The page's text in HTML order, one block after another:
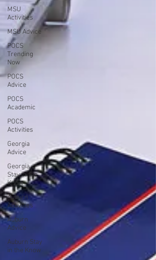
MSU
Activities
MSU Advice
POCS
Trending
Now
POCS
Advice
POCS
Academic
POCS
Activities
Georgia
Advice
Georgia
Stay in the
Know
Auburn
Activities
Auburn
Advice
Auburn Stay
in the Know